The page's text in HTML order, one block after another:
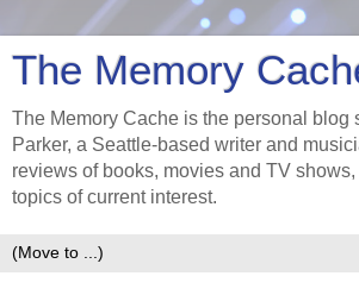
The Memory
The Memory Cache is the personal blog
Parker, a Seattle-based writer and
reviews of books, movies and TV
topics of current interest.